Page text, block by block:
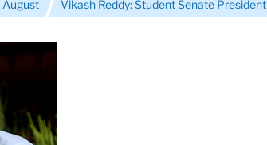
August Vikash Reddy: Student Senate President